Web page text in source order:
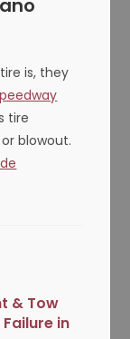
is, they
tire
blowout.
& Tow
in